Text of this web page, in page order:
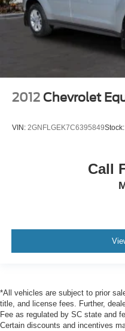
2012 Chevrolet
VIN: 2GNFLGEK7C6395849Stock:
Call
*All vehicles are subject to prior
title, and license fees. Further,
Fee as regulated by SC state and
Certain discounts and incentives